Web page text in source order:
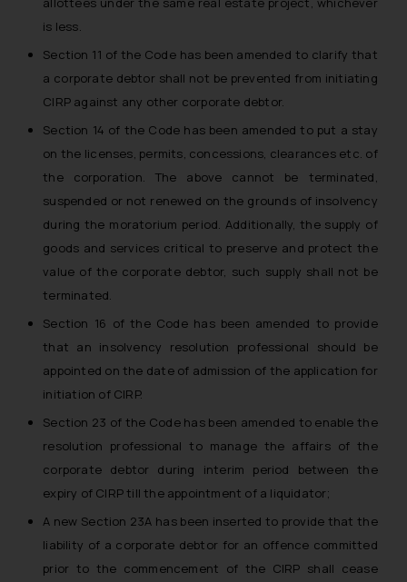
is less.
Section 11 of the Code has been amended to clarify that
a corporate debtor shall not be prevented from initiating
CIRP against any other corporate debtor.
Section 14 of the Code has been amended to put a stay
on the licenses, permits, concessions, clearances etc. of
the corporation. The above cannot be terminated,
suspended or not renewed on the grounds of insolvency
during the moratorium period. Additionally, the supply of
goods and services critical to preserve and protect the
value of the corporate debtor, such supply shall not be
terminated.
Section 16 of the Code has been amended to provide
that an insolvency resolution professional should be
appointed on the date of admission of the application for
initiation of CIRP.
Section 23 of the Code has been amended to enable the
resolution professional to manage the affairs of the
corporate debtor during interim period between the
expiry of CIRP till the appointment of a liquidator;
A new Section 23A has been inserted to provide that the
liability of a corporate debtor for an offence committed
prior to the commencement of the CIRP shall cease